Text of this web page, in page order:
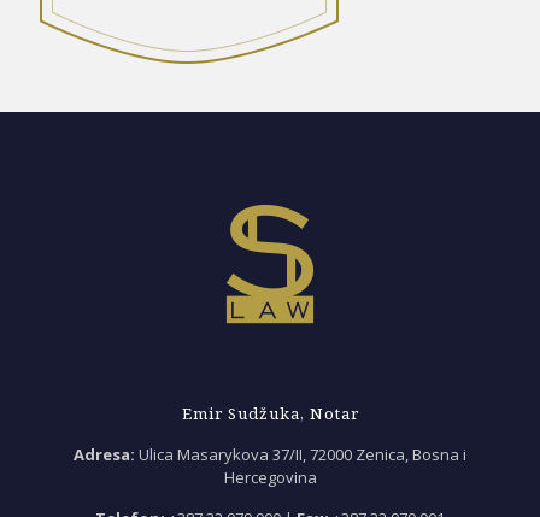
Emir Sudžuka, Notar
Adresa: Ulica Masarykova 37/II, 72000 Zenica, Bosna i
Hercegovina